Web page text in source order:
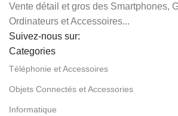
Vente détail et gros des Smartphones,
Ordinateurs et Accessoires...
Suivez-nous sur:
Categories
Téléphonie et Accessoires
Objets Connectés et Accessories
Informatique